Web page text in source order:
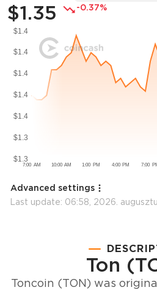
$1.35 -0.37%
Advanced settings
Last update: 06:58, 2026.
Ton
Toncoin (TON) was